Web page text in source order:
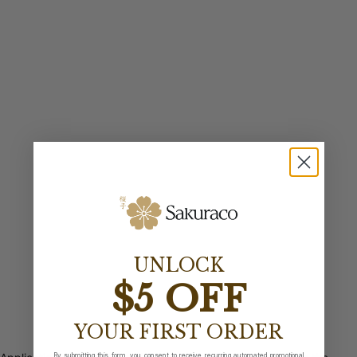
UNLOCK
$5 OFF
YOUR FIRST ORDER